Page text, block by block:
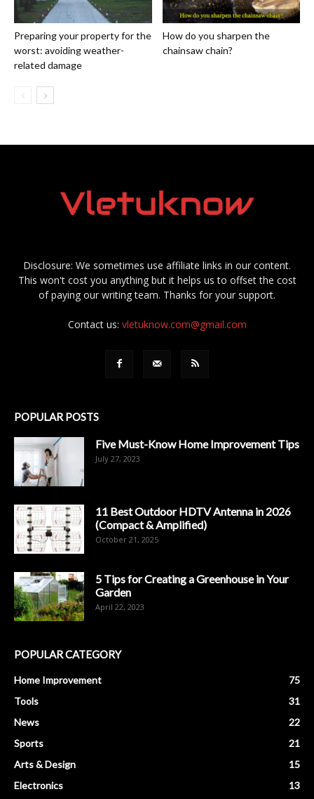
Preparing your property for the
worst: avoiding weather-
related damage
How do you sharpen the
chainsaw chain?
Disclosure: We sometimes use affiliate links in our content.
This won't cost you anything but it helps us to offset the cost
of paying our writing team. Thanks for your support.
Contact us: vletuknow.com@gmail.com
POPULAR POSTS
Five Must-Know Home Improvement Tips
July 27, 2023
11 Best Outdoor HDTV Antenna in 2026
(Compact & Amplified)
October 21, 2025
5 Tips for Creating a Greenhouse in Your
Garden
April 22, 2023
POPULAR CATEGORY
Home Improvement
75
Tools
31
News
22
Sports
21
Arts & Design
15
Electronics
13